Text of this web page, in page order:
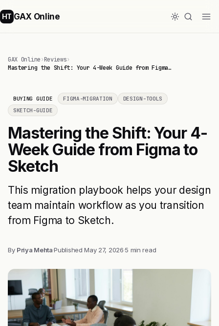
HT GAX Online
GAX Online›Reviews›
Mastering the Shift: Your 4-Week Guide from Figma…
BUYING GUIDE FIGMA-MIGRATION
DESIGN-TOOLS
SKETCH-GUIDE
Mastering the Shift: Your 4-
Week Guide from Figma to
Sketch
This migration playbook helps your design
team maintain workflow as you transition
from Figma to Sketch.
By Priya Mehta·PublishedMay 27, 2026·5 min read